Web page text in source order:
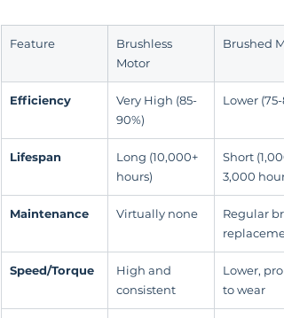
Feature
Brushless
Motor
Brushed
Efficiency
Very High (85-
90%)
Lower (75-
Lifespan
Long (10,000+
hours)
Short
3,000
Maintenance Virtually none
Regular
Speed/Torque
High and
consistent
Lower,
to wear